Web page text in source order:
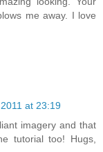
me away. I love
at 23:19
imagery and that
tutorial too! Hugs,